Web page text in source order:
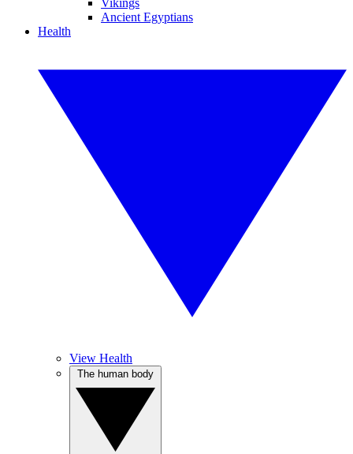
Vikings
Ancient Egyptians
Health
View Health